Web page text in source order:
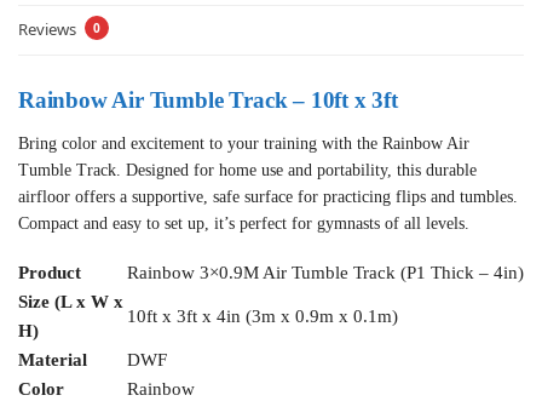
Reviews 0
Rainbow Air Tumble Track – 10ft x 3ft
Bring color and excitement to your training with the Rainbow Air
Tumble Track. Designed for home use and portability, this durable
airfloor offers a supportive, safe surface for practicing flips and tumbles.
Compact and easy to set up, it’s perfect for gymnasts of all levels.
Product
Rainbow 3×0.9M Air Tumble Track (P1 Thick – 4in)
Size (L x W x
H)
10ft x 3ft x 4in (3m x 0.9m x 0.1m)
Material
DWF
Color
Rainbow